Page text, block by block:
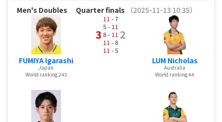
Men's Doubles Quarter finals （2025-11-13 10:35）
FUMIYA Igarashi
Japan
World ranking 245
3
11 - 7
5 - 11
8 - 11
11 - 8
11 - 5
2
LUM Nicholas
Australia
World ranking 44